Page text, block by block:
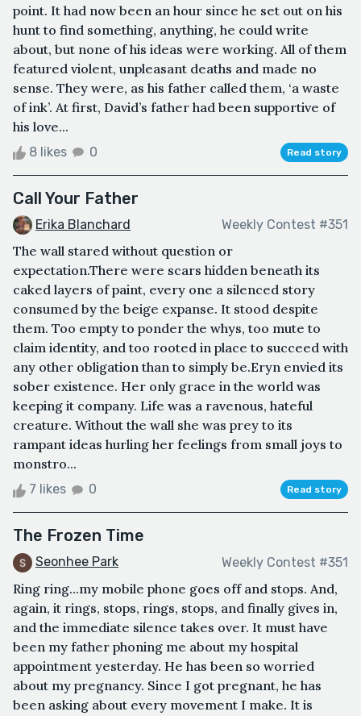
point. It had now been an hour since he set out on his
hunt to find something, anything, he could write
about, but none of his ideas were working. All of them
featured violent, unpleasant deaths and made no
sense. They were, as his father called them, ‘a waste
of ink’. At first, David’s father had been supportive of
his love...
8 likes 0 Read story
Call Your Father
Erika Blanchard Weekly Contest #351
The wall stared without question or
expectation.There were scars hidden beneath its
caked layers of paint, every one a silenced story
consumed by the beige expanse. It stood despite
them. Too empty to ponder the whys, too mute to
claim identity, and too rooted in place to succeed with
any other obligation than to simply be.Eryn envied its
sober existence. Her only grace in the world was
keeping it company. Life was a ravenous, hateful
creature. Without the wall she was prey to its
rampant ideas hurling her feelings from small joys to
monstro...
7 likes 0 Read story
The Frozen Time
Seonhee Park Weekly Contest #351
Ring ring...my mobile phone goes off and stops. And,
again, it rings, stops, rings, stops, and finally gives in,
and the immediate silence takes over. It must have
been my father phoning me about my hospital
appointment yesterday. He has been so worried
about my pregnancy. Since I got pregnant, he has
been asking about every movement I make. It is